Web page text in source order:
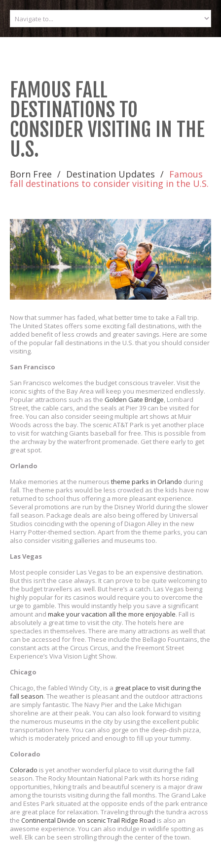
FAMOUS FALL
DESTINATIONS TO
CONSIDER VISITING IN THE
U.S.
Born Free Destination Updates Famous
fall destinations to consider visiting in the U.S.
Now that summer has faded, what better time to take a Fall trip.
The United States offers some exciting fall destinations, with the
added benefit of less crowds and greater savings. Here are some
of the popular fall destinations in the U.S. that you should consider
visiting.
San Francisco
San Francisco welcomes the budget conscious traveler. Visit the
iconic sights of the Bay Area will keep you mesmerized endlessly.
Popular attractions such as the Golden Gate Bridge, Lombard
Street, the cable cars, and the seals at Pier 39 can be visited for
free. You can also consider seeing multiple art shows at Muir
Woods across the bay. The scenic AT&T Park is yet another place
to visit for watching Giants baseball for free. This is possible from
the archway by the waterfront promenade. Get there early to get
great spot.
Orlando
Make memories at the numerous theme parks in Orlando during
fall. The theme parks would be less crowded as the kids have now
returned to school thus offering a more pleasant experience.
Several promotions are run by the Disney World during the slower
fall season. Package deals are also being offered by Universal
Studios coinciding with the opening of Diagon Alley in the new
Harry Potter-themed section. Apart from the theme parks, you can
also consider visiting galleries and museums too.
Las Vegas
Most people consider Las Vegas to be an expensive destination.
But this isn’t the case always. It can prove to be quite welcoming to
the budget travellers as well. But here’s a catch. Las Vegas being
highly popular for its casinos would require you to overcome the
urge to gamble. This would instantly help you save a significant
amount and make your vacation all the more enjoyable. Fall is
absolutely a great time to visit the city. The hotels here are
spectacles in themselves. There are many attractions as well that
can be accessed for free. These include the Bellagio Fountains, the
constant acts at the Circus Circus, and the Freemont Street
Experience’s Viva Vision Light Show.
Chicago
Chicago, the fabled Windy City, is a great place to visit during the
fall season. The weather is pleasant and the outdoor attractions
are simply fantastic. The Navy Pier and the Lake Michigan
shoreline are at their peak. You can also look forward to visiting
the numerous museums in the city by using the excellent public
transportation here. You can also gorge on the deep-dish pizza,
which is moderately priced and enough to fill up your tummy.
Colorado
Colorado is yet another wonderful place to visit during the fall
season. The Rocky Mountain National Park with its horse riding
opportunities, hiking trails and beautiful scenery is a major draw
among the tourists visiting during the fall months. The Grand Lake
and Estes Park situated at the opposite ends of the park entrance
are great place for relaxation. Traveling through the tundra across
the Continental Divide on scenic Trail Ridge Road is also an
awesome experience. You can also indulge in wildlife spotting as
well. Elk can be seen strolling through the center of the town.